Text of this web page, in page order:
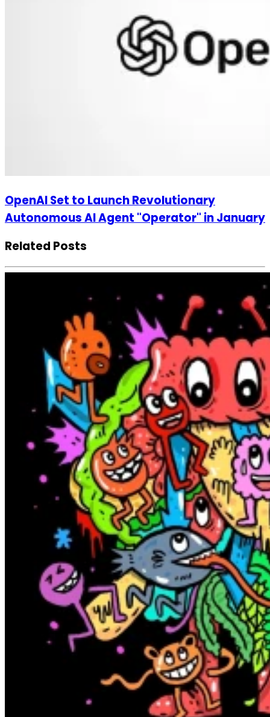
OpenAI Set to Launch Revolutionary
Autonomous AI Agent "Operator" in January
Related Posts